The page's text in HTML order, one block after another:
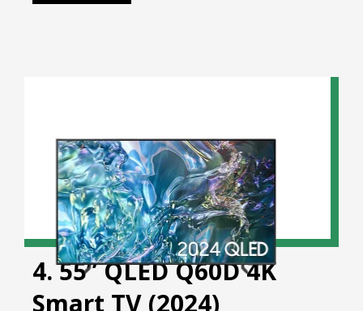
4. 55” QLED Q60D 4K
Smart TV (2024)